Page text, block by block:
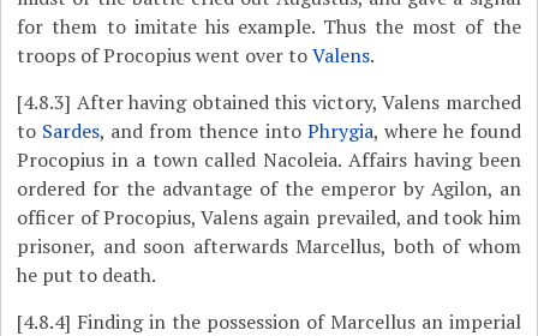
for them to imitate his example. Thus the most of the
troops of Procopius went over toValens.
[4.8.3] After having obtained this victory, Valens marched
to Sardes, and from thence into Phrygia, where he found
Procopius in a town called Nacoleia. Affairs having been
ordered for the advantage of the emperor by Agilon, an
officer of Procopius, Valens again prevailed, and took him
prisoner, and soon afterwards Marcellus, both of whom
he put to death.
[4.8.4] Finding in the possession of Marcellus an imperial